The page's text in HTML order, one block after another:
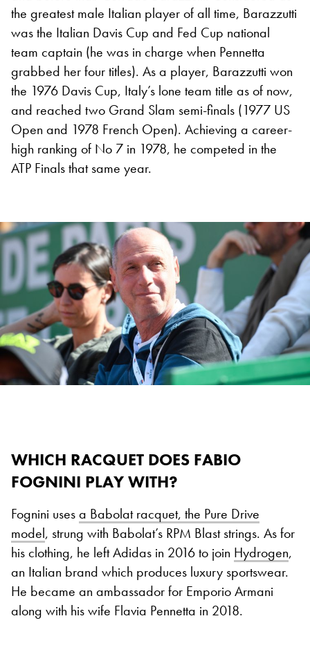
the greatest male Italian player of all time, Barazzutti
was the Italian Davis Cup and Fed Cup national
team captain (he was in charge when Pennetta
grabbed her four titles). As a player, Barazzutti won
the 1976 Davis Cup, Italy’s lone team title as of now,
and reached two Grand Slam semi-finals (1977 US
Open and 1978 French Open). Achieving a career-
high ranking of No 7 in 1978, he competed in the
ATP Finals that same year.
WHICH RACQUET DOES FABIO
FOGNINI PLAY WITH?
Fognini usesa Babolat racquet, the Pure Drive
model, strung with Babolat’s RPM Blast strings. As for
his clothing, he left Adidas in 2016 to join Hydrogen,
an Italian brand which produces luxury sportswear.
He became an ambassador for Emporio Armani
along with his wife Flavia Pennetta in 2018.